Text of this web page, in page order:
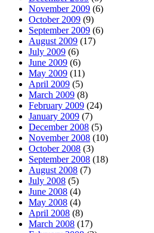
November 2009 (6)
October 2009 (9)
September 2009 (6)
August 2009 (17)
July 2009 (6)
June 2009 (6)
May 2009 (11)
April 2009 (5)
March 2009 (8)
February 2009 (24)
January 2009 (7)
December 2008 (5)
November 2008 (10)
October 2008 (3)
September 2008 (18)
August 2008 (7)
July 2008 (5)
June 2008 (4)
May 2008 (4)
April 2008 (8)
March 2008 (17)